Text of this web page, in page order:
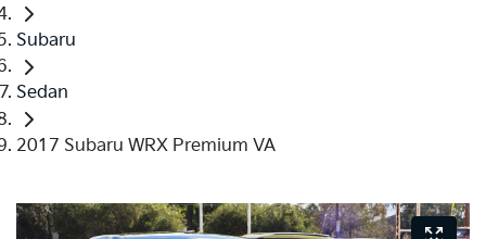
Subaru
Sedan
2017 Subaru WRX Premium VA